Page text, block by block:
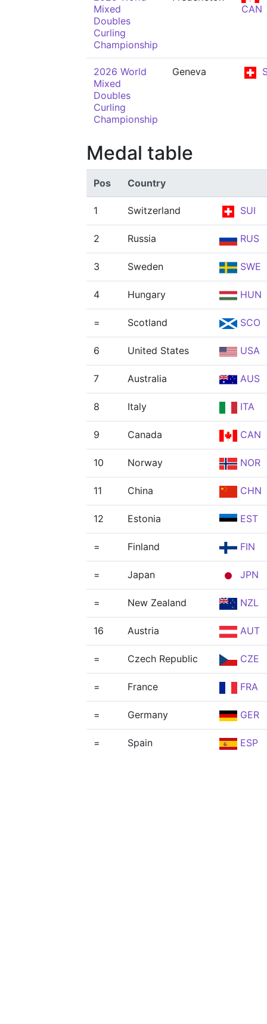
Mixed
Doubles
Curling
Championship
CAN
2026 World
Mixed
Doubles
Curling
Championship
Geneva
Medal table
Pos Country
1 Switzerland SUI
2 Russia RUS
3 Sweden SWE
4 Hungary HUN
= Scotland SCO
6 United States USA
7 Australia AUS
8 Italy ITA
9 Canada CAN
10 Norway NOR
11 China CHN
12 Estonia EST
= Finland FIN
= Japan JPN
= New Zealand NZL
16 Austria AUT
= Czech Republic CZE
= France FRA
= Germany GER
= Spain ESP